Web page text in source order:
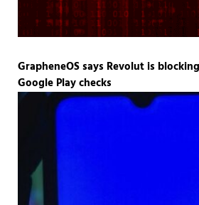
GrapheneOS says Revolut is
Google Play checks